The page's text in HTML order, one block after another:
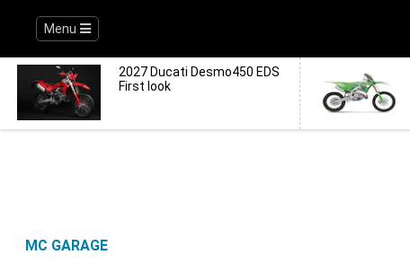
Menu
2027 Ducati Desmo450 EDS
First look
MC GARAGE